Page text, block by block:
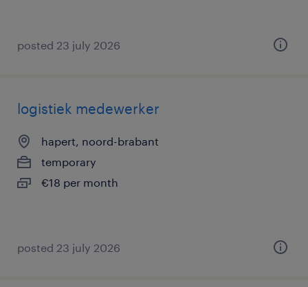
posted 23 july 2026
logistiek medewerker
hapert, noord-brabant
temporary
€18 per month
posted 23 july 2026